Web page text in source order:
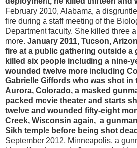
February 2010, Alabama, a
fire during a staff meeting of the
Department faculty. She killed three
more. January 2011, Tucson,
fire at a public gathering outside a
killed six people including a nine-
wounded twelve more including
Gabrielle Giffords who was shot in
Aurora, Colorado, a masked
packed movie theater and starts
twelve and wounded fifty-eight
Creek, Wisconsin again, a
Sikh temple before being shot
September 2012, Minneapolis, a